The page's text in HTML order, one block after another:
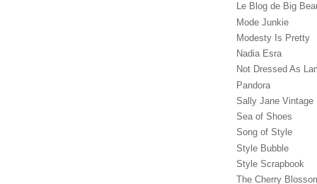
Le Blog de Big
Mode Junkie
Modesty Is Pretty
Nadia Esra
Not Dressed As
Pandora
Sally Jane Vintage
Sea of Shoes
Song of Style
Style Bubble
Style Scrapbook
The Cherry